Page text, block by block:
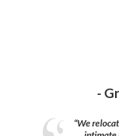
-
“We